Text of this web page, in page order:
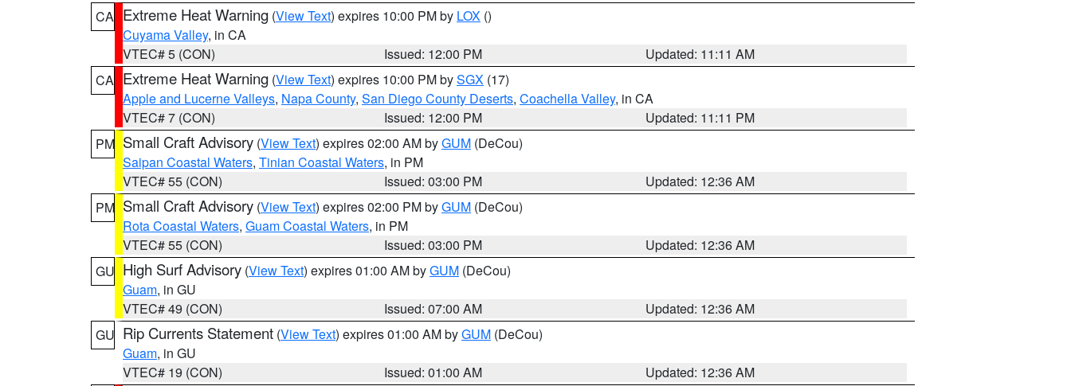
CA Extreme Heat Warning (View Text) expires 10:00 PM by LOX ()
Cuyama Valley, in CA
VTEC# 5 (CON)
Issued: 12:00 PM
Updated: 11:11 AM
CA Extreme Heat Warning (View Text) expires 10:00 PM bySGX (17)
Apple and Lucerne Valleys, Napa County, San Diego County Deserts, Coachella Valley, in CA
VTEC# 7 (CON)
Issued: 12:00 PM
Updated: 11:11 PM
PM Small Craft Advisory (View Text) expires 02:00 AM byGUM (DeCou)
Saipan Coastal Waters, Tinian Coastal Waters, in PM
VTEC# 55 (CON)
Issued: 03:00 PM
Updated: 12:36 AM
PM Small Craft Advisory (View Text) expires 02:00 PM byGUM (DeCou)
Rota Coastal Waters, Guam Coastal Waters, in PM
VTEC# 55 (CON)
Issued: 03:00 PM
Updated: 12:36 AM
GU High Surf Advisory (View Text) expires 01:00 AM byGUM (DeCou)
Guam, in GU
VTEC# 49 (CON)
Issued: 07:00 AM
Updated: 12:36 AM
GU Rip Currents Statement (View Text) expires 01:00 AM byGUM (DeCou)
Guam, in GU
VTEC# 19 (CON)
Issued: 01:00 AM Updated: 12:36 AM